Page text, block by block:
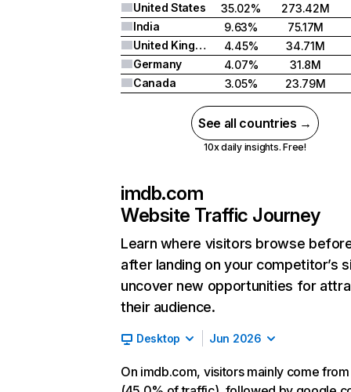
United States
35.02%
273.42M
India
9.63%
75.17M
United Kingdom
4.45%
34.71M
Germany
4.07%
31.8M
Canada
3.05% 23.79M
See all countries →
10x daily insights. Free!
imdb.com
Website Traffic Journey
Learn where visitors browse
after landing on your competitor’s
uncover new opportunities for
their audience.
Desktop Jun 2026
On imdb.com, visitors mainly come